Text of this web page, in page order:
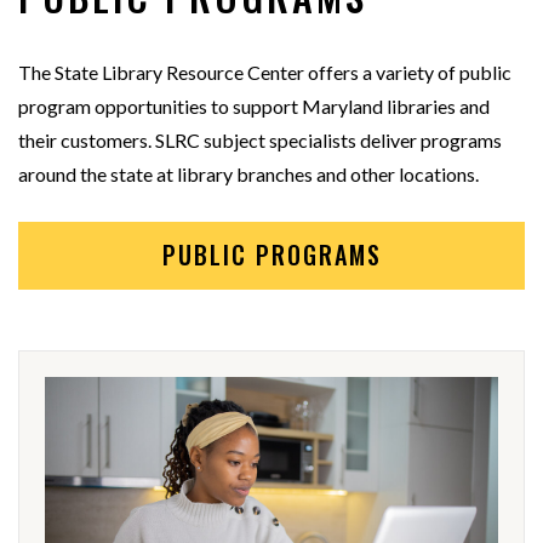
The State Library Resource Center offers a variety of public
program opportunities to support Maryland libraries and
their customers. SLRC subject specialists deliver programs
around the state at library branches and other locations.
PUBLIC PROGRAMS